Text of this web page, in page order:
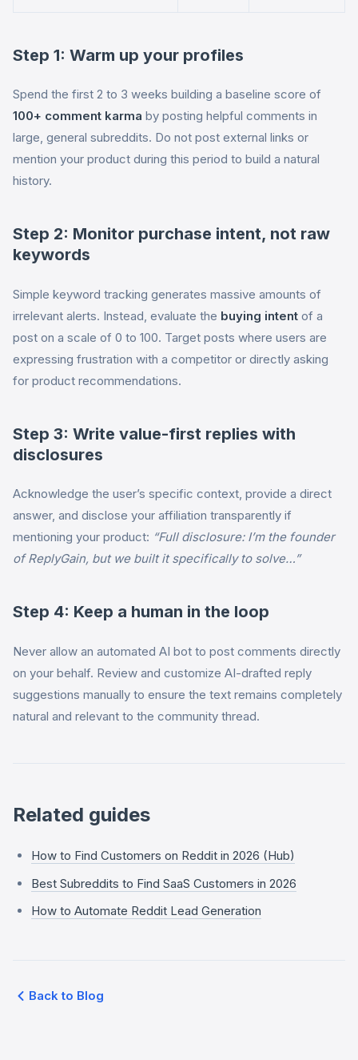
Step 1: Warm up your profiles
Spend the first 2 to 3 weeks building a baseline score of
100+ comment karma by posting helpful comments in
large, general subreddits. Do not post external links or
mention your product during this period to build a natural
history.
Step 2: Monitor purchase intent, not raw
keywords
Simple keyword tracking generates massive amounts of
irrelevant alerts. Instead, evaluate the buying intent of a
post on a scale of 0 to 100. Target posts where users are
expressing frustration with a competitor or directly asking
for product recommendations.
Step 3: Write value-first replies with
disclosures
Acknowledge the user’s specific context, provide a direct
answer, and disclose your affiliation transparently if
mentioning your product: “Full disclosure: I’m the founder
of ReplyGain, but we built it specifically to solve…”
Step 4: Keep a human in the loop
Never allow an automated AI bot to post comments directly
on your behalf. Review and customize AI-drafted reply
suggestions manually to ensure the text remains completely
natural and relevant to the community thread.
Related guides
How to Find Customers on Reddit in 2026 (Hub)
Best Subreddits to Find SaaS Customers in 2026
How to Automate Reddit Lead Generation
Back to Blog